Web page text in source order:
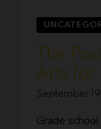
The
Arts for
September
Grade